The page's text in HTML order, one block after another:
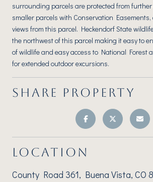
surrounding parcels are protected from
smaller parcels with Conservation
views from this parcel. Heckendorf State
the northwest of this parcel making it easy to
of wildlife and easy access to National Forest
for extended outdoor excursions.
SHARE PROPERTY
LOCATION
County Road 361, Buena Vista, CO